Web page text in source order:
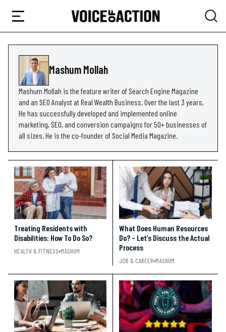
Mashum Mollah
Mashum Mollah is the feature writer of Search Engine Magazine
and an SEO Analyst at Real Wealth Business. Over the last 3 years,
He has successfully developed and implemented online
marketing, SEO, and conversion campaigns for 50+ businesses of
all sizes. He is the co-founder of Social Media Magazine.
Treating Residents with
Disabilities: How To Do So?
HEALTH & FITNESS MASHUM
What Does Human Resources
Do? – Let’s Discuss the Actual
Process
JOB & CAREER MASHUM